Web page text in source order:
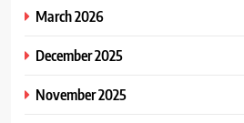
March 2026
December 2025
November 2025